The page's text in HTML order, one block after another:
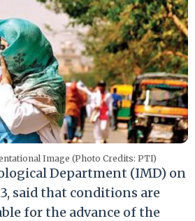
Image (Photo Credits: PTI)
Department (IMD) on
said that conditions are
for the advance of the